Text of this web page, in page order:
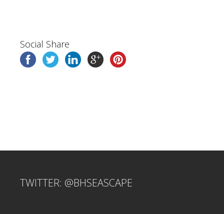
Social Share
TWITTER: @BHSEASCAPE